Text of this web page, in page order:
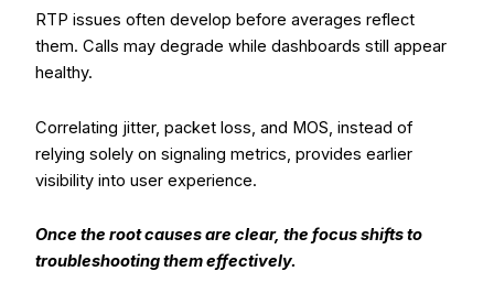
RTP issues often develop before averages reflect
them. Calls may degrade while dashboards still appear
healthy.
Correlating jitter, packet loss, and MOS, instead of
relying solely on signaling metrics, provides earlier
visibility into user experience.
Once the root causes are clear, the focus shifts to
troubleshooting them effectively.